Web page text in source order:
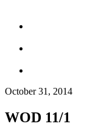
October 31, 2014
WOD 11/1